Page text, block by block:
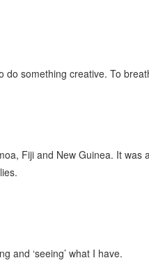
something creative. To
Fiji and New Guinea. It
and ‘seeing’ what I have.